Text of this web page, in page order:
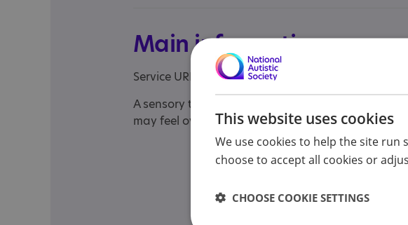
Main information
Service URL:
http://www.YouTube.com/
A sensory therapy YouTube channel for autistic
may feel overstimulated and needing a calming
This website uses cookies
We use cookies to help the site
choose to accept all cookies or
CHOOSE COOKIE SETTINGS